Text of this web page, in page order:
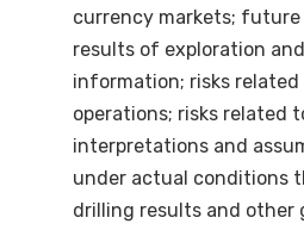
currency markets;
results of exploration
information; risks
operations; risks related
interpretations and
under actual conditions
drilling results and other